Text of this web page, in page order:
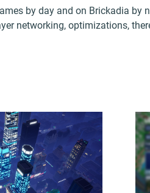
by day and on Brickadia by
networking, optimizations,